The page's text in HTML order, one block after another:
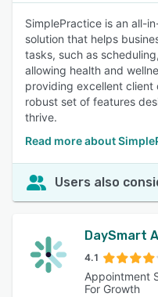
SimplePractice is an all-
solution that helps
tasks, such as
allowing health and
providing excellent client
robust set of features
thrive.
Read more about
Users also
DaySmart
4.1
Appointment
For Growth